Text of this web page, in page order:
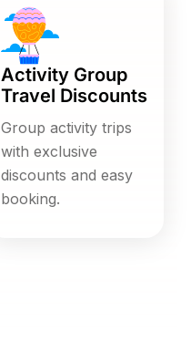
Activity Group
Travel Discounts
Group activity trips
with exclusive
discounts and easy
booking.